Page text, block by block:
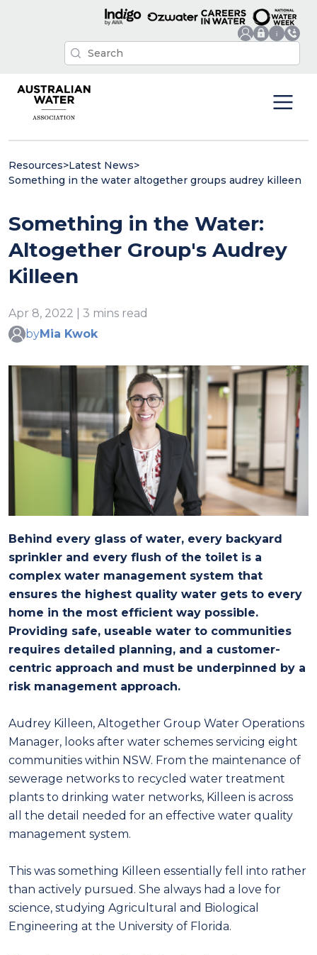
Resources>Latest News>
Something in the water altogether groups audrey killeen
Something in the Water:
Altogether Group's Audrey
Killeen
Apr 8, 2022 | 3 mins read
byMia Kwok
Behind every glass of water, every backyard
sprinkler and every flush of the toilet is a
complex water management system that
ensures the highest quality water gets to every
home in the most efficient way possible.
Providing safe, useable water to communities
requires detailed planning, and a customer-
centric approach and must be underpinned by a
risk management approach.
Audrey Killeen, Altogether Group Water Operations
Manager, looks after water schemes servicing eight
communities within NSW. From the maintenance of
sewerage networks to recycled water treatment
plants to drinking water networks, Killeen is across
all the detail needed for an effective water quality
management system.
This was something Killeen essentially fell into rather
than actively pursued. She always had a love for
science, studying Agricultural and Biological
Engineering at the University of Florida.